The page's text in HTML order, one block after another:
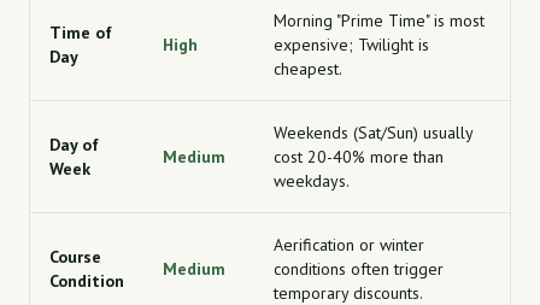
Time of
Day
High
Morning "Prime Time" is most
expensive; Twilight is
cheapest.
Day of
Week
Medium
Weekends (Sat/Sun) usually
cost 20-40% more than
weekdays.
Course
Condition
Medium
Aerification or winter
conditions often trigger
temporary discounts.